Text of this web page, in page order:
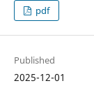
pdf
Published
2025-12-01